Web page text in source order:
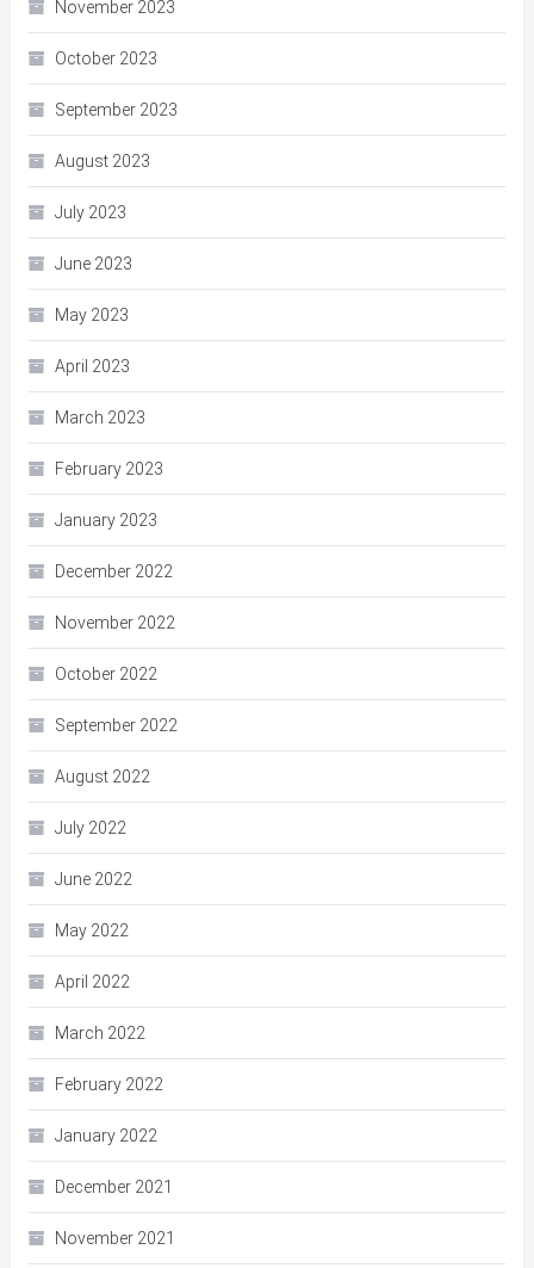
November 2023
October 2023
September 2023
August 2023
July 2023
June 2023
May 2023
April 2023
March 2023
February 2023
January 2023
December 2022
November 2022
October 2022
September 2022
August 2022
July 2022
June 2022
May 2022
April 2022
March 2022
February 2022
January 2022
December 2021
November 2021